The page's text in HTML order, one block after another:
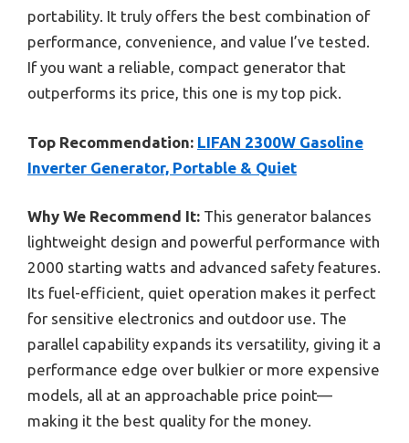
portability. It truly offers the best combination of
performance, convenience, and value I’ve tested.
If you want a reliable, compact generator that
outperforms its price, this one is my top pick.
Top Recommendation: LIFAN 2300W Gasoline
Inverter Generator, Portable & Quiet
Why We Recommend It: This generator balances
lightweight design and powerful performance with
2000 starting watts and advanced safety features.
Its fuel-efficient, quiet operation makes it perfect
for sensitive electronics and outdoor use. The
parallel capability expands its versatility, giving it a
performance edge over bulkier or more expensive
models, all at an approachable price point—
making it the best quality for the money.